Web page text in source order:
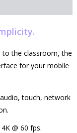
to the classroom, the
for your mobile
touch, network
@ 60 fps.